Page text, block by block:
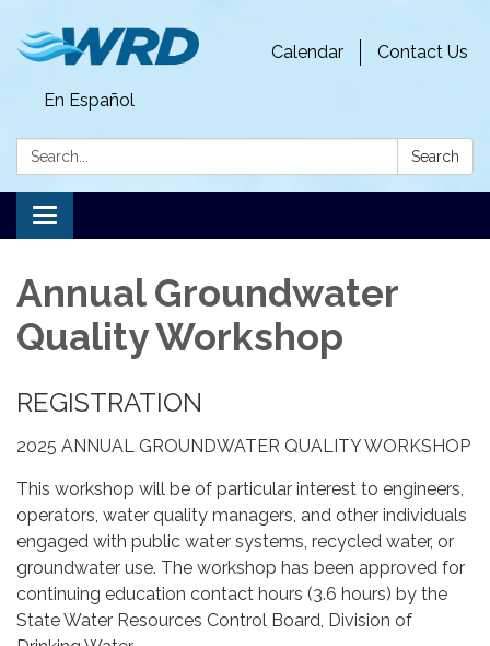
Contact Us
Calendar
En Español
Search: Search
Toggle
navigation
Annual Groundwater
Quality Workshop
REGISTRATION
2025 ANNUAL GROUNDWATER QUALITY WORKSHOP
This workshop will be of particular interest to engineers,
operators, water quality managers, and other individuals
engaged with public water systems, recycled water, or
groundwater use. The workshop has been approved for
continuing education contact hours (3.6 hours) by the
State Water Resources Control Board, Division of